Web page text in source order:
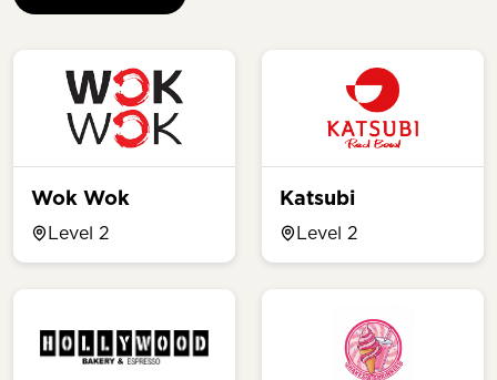
Wok Wok
Level 2
Katsubi
Level 2